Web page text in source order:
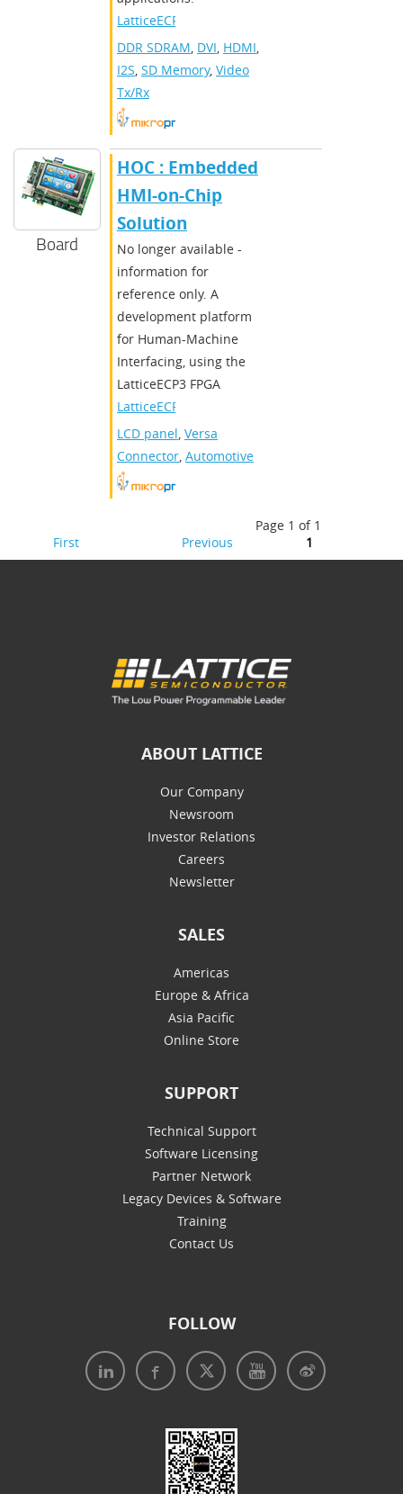
LatticeECP3
DDR SDRAM, DVI, HDMI,
I2S, SD Memory, Video
Tx/Rx
Board
HOC : Embedded
HMI-on-Chip
Solution
No longer available -
information for
reference only. A
development platform
for Human-Machine
Interfacing, using the
LatticeECP3 FPGA
LatticeECP3
LCD panel, Versa
Connector, Automotive
Page 1 of 1
First
Previous 1
ABOUT LATTICE
Our Company
Newsroom
Investor Relations
Careers
Newsletter
SALES
Americas
Europe & Africa
Asia Pacific
Online Store
SUPPORT
Technical Support
Software Licensing
Partner Network
Legacy Devices & Software
Training
Contact Us
FOLLOW